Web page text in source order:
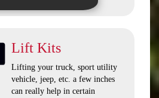
Lift Kits
Lifting your truck, sport utility
vehicle, jeep, etc. a few inches
can really help in certain